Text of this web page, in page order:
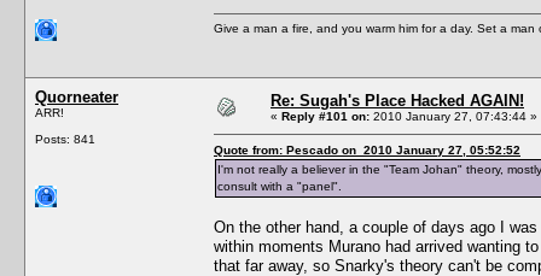
Give a man a fire, and you warm him for a day. Set a
Quorneater
ARR!
Posts: 841
Re: Sugah's Place Hacked AGAIN!
« Reply #101 on: 2010 January 27, 07:43:44 »
Quote from: Pescado on 2010 January 27, 05:52:52
I'm not really a believer in the "Team Johan" theory,
consult with a "panel".
On the other hand, a couple of days ago I
within moments Murano had arrived wanting
that far away, so Snarky's theory can't be